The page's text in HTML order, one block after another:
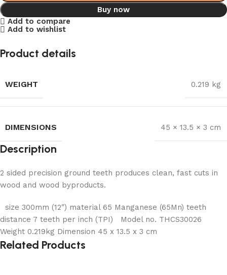
Buy now
Add to compare
Add to wishlist
Product details
WEIGHT 0.219 kg
DIMENSIONS 45 × 13.5 × 3 cm
Description
2 sided precision ground teeth produces clean, fast cuts in
wood and wood byproducts.
size 300mm (12″) material 65 Manganese (65Mn) teeth
distance 7 teeth per inch (TPI) Model no. THCS30026
Weight 0.219kg Dimension 45 x 13.5 x 3 cm
Related Products